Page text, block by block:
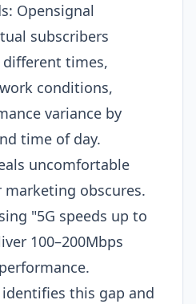
Opensignal
subscribers
different times,
conditions,
variance by
time of day.​
uncomfortable
obscures.
"5G speeds up to
100–200Mbps
this gap and